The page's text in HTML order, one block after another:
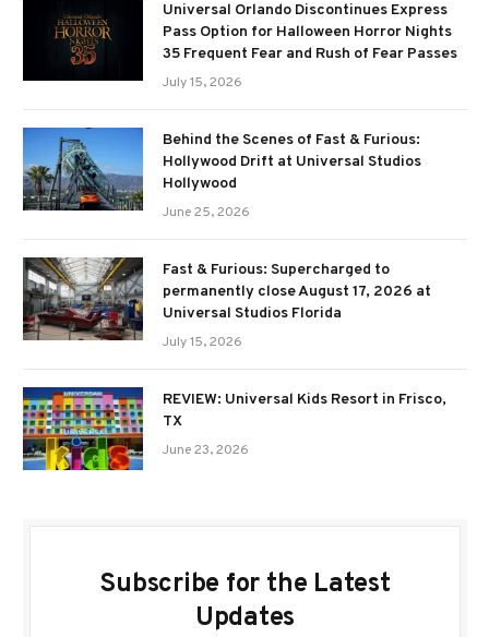
Universal Orlando Discontinues Express
Pass Option for Halloween Horror Nights
35 Frequent Fear and Rush of Fear Passes
July 15, 2026
Behind the Scenes of Fast & Furious:
Hollywood Drift at Universal Studios
Hollywood
June 25, 2026
Fast & Furious: Supercharged to
permanently close August 17, 2026 at
Universal Studios Florida
July 15, 2026
REVIEW: Universal Kids Resort in Frisco,
TX
June 23, 2026
Subscribe for the Latest
Updates